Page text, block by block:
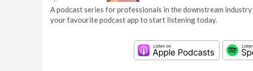
A podcast series for professionals in the downstream
your favourite podcast app to start listening today.